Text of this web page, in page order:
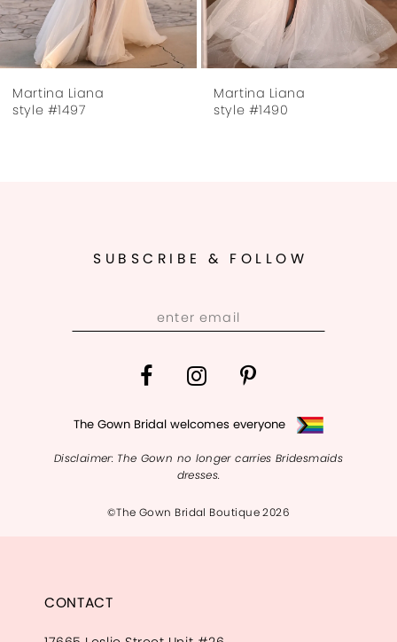
6
7
8
Martina Liana
style #1497
Martina Liana
style #1490
SUBSCRIBE & FOLLOW
The Gown Bridal welcomes everyone
Disclaimer: The Gown no longer carries Bridesmaids
dresses.
©The Gown Bridal Boutique 2026
CONTACT